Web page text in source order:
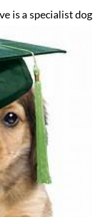
is a specialist dog